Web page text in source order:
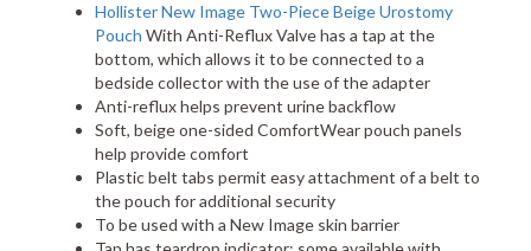
Hollister New Image Two-Piece Beige Urostomy
Pouch With Anti-Reflux Valve has a tap at the
bottom, which allows it to be connected to a
bedside collector with the use of the adapter
Anti-reflux helps prevent urine backflow
Soft, beige one-sided ComfortWear pouch panels
help provide comfort
Plastic belt tabs permit easy attachment of a belt to
the pouch for additional security
To be used with a New Image skin barrier